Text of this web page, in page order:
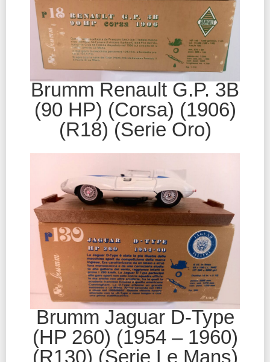
Brumm Renault G.P. 3B
(90 HP) (Corsa) (1906)
(R18) (Serie Oro)
Brumm Jaguar D-Type
(HP 260) (1954 – 1960)
(R130) (Serie Le Mans)